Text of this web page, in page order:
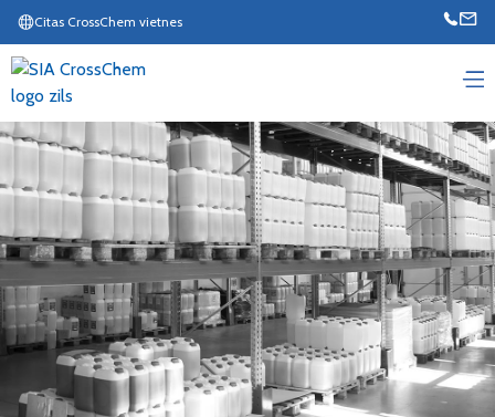
Citas CrossChem vietnes